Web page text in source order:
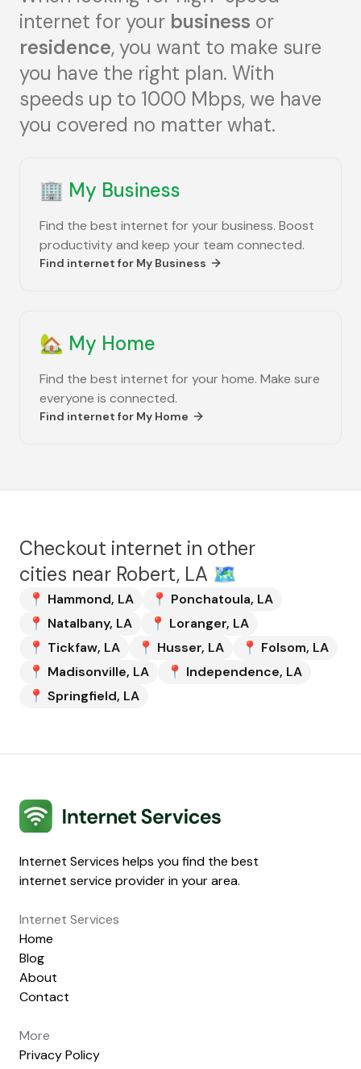
internet for your business or
residence, you want to make sure
you have the right plan. With
speeds up to 1000 Mbps, we have
you covered no matter what.
🏢 My Business
Find the best internet for your business. Boost
productivity and keep your team connected.
Find internet for My Business
🏡 My Home
Find the best internet for your home. Make sure
everyone is connected.
Find internet for My Home
Checkout internet in other
cities near Robert, LA 🗺️
📍 Hammond, LA 📍 Ponchatoula, LA
📍 Natalbany, LA 📍 Loranger, LA
📍 Tickfaw, LA 📍 Husser, LA 📍 Folsom, LA
📍 Madisonville, LA 📍 Independence, LA
📍 Springfield, LA
Internet Services
Internet Services helps you find the best
internet service provider in your area.
Internet Services
Home
Blog
About
Contact
More
Privacy Policy